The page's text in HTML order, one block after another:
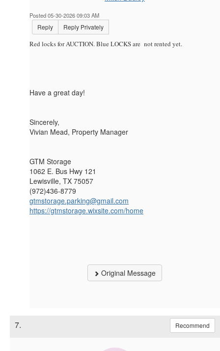
Posted 05-30-2026 09:03 AM
Reply Reply Privately
Red locks for AUCTION. Blue LOCKS are not rented yet.
Have a great day!
Sincerely,
Vivian Mead, Property Manager
GTM Storage
1062 E. Bus Hwy 121
Lewisville, TX 75057
(972)436-8779
gtmstorage.parking@gmail.com
https://gtmstorage.wixsite.com/home
Original Message
7. Recommend